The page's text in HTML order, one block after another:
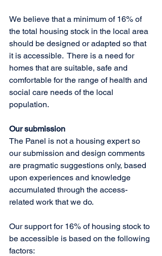
We believe that a minimum of 16% of
the total housing stock in the local area
should be designed or adapted so that
it is accessible.  There is a need for
homes that are suitable, safe and
comfortable for the range of health and
social care needs of the local
population.
Our submission
The Panel is not a housing expert so
our submission and design comments
are pragmatic suggestions only, based
upon experiences and knowledge
accumulated through the access-
related work that we do.
Our support for 16% of housing stock to
be accessible is based on the following
factors: